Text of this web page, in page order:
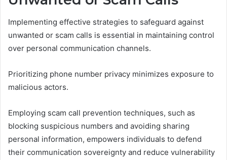
Implementing effective strategies to safeguard against
unwanted or scam calls is essential in maintaining control
over personal communication channels.
Prioritizing phone number privacy minimizes exposure to
malicious actors.
Employing scam call prevention techniques, such as
blocking suspicious numbers and avoiding sharing
personal information, empowers individuals to defend
their communication sovereignty and reduce vulnerability